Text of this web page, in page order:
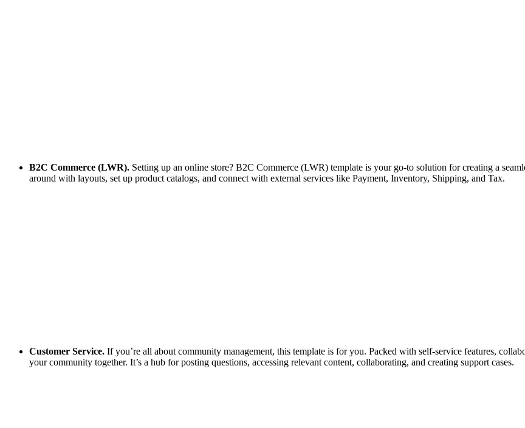
B2C Commerce (LWR). Setting up an online store? B2C Commerce (LWR) template is your go-to solution for creating a
around with layouts, set up product catalogs, and connect with external services like Payment, Inventory, Shipping, and Tax.
Customer Service. If you’re all about community management, this template is for you. Packed with self-service features,
your community together. It’s a hub for posting questions, accessing relevant content, collaborating, and creating support cases.